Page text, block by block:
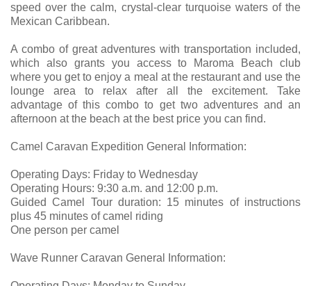
speed over the calm, crystal-clear turquoise waters of the
Mexican Caribbean.
A combo of great adventures with transportation included,
which also grants you access to Maroma Beach club
where you get to enjoy a meal at the restaurant and use the
lounge area to relax after all the excitement. Take
advantage of this combo to get two adventures and an
afternoon at the beach at the best price you can find.
Camel Caravan Expedition General Information:
Operating Days: Friday to Wednesday
Operating Hours: 9:30 a.m. and 12:00 p.m.
Guided Camel Tour duration: 15 minutes of instructions
plus 45 minutes of camel riding
One person per camel
Wave Runner Caravan General Information: